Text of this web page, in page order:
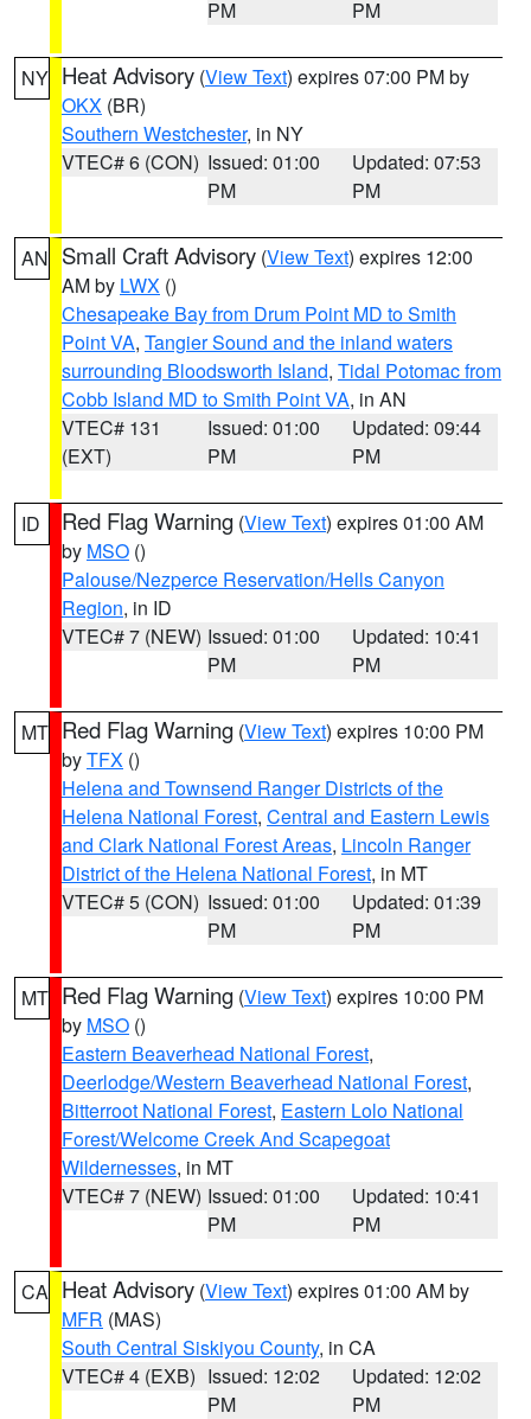
PM
PM
NY Heat Advisory (View Text) expires 07:00 PM by
OKX (BR)
Southern Westchester, in NY
VTEC# 6 (CON) Issued: 01:00
PM
Updated: 07:53
PM
AN Small Craft Advisory (View Text) expires 12:00
AM by LWX ()
Chesapeake Bay from Drum Point MD to Smith
Point VA, Tangier Sound and the inland waters
surrounding Bloodsworth Island, Tidal Potomac from
Cobb Island MD to Smith Point VA, in AN
VTEC# 131
(EXT)
Issued: 01:00
PM
Updated: 09:44
PM
ID Red Flag Warning (View Text) expires 01:00 AM
by MSO ()
Palouse/Nezperce Reservation/Hells Canyon
Region, in ID
VTEC# 7 (NEW) Issued: 01:00
PM
Updated: 10:41
PM
MT Red Flag Warning (View Text) expires 10:00 PM
byTFX ()
Helena and Townsend Ranger Districts of the
Helena National Forest, Central and Eastern Lewis
and Clark National Forest Areas, Lincoln Ranger
District of the Helena National Forest, in MT
VTEC# 5 (CON) Issued: 01:00
PM
Updated: 01:39
PM
MT Red Flag Warning (View Text) expires 10:00 PM
by MSO ()
Eastern Beaverhead National Forest,
Deerlodge/Western Beaverhead National Forest,
Bitterroot National Forest, Eastern Lolo National
Forest/Welcome Creek And Scapegoat
Wildernesses, in MT
VTEC# 7 (NEW) Issued: 01:00
PM
Updated: 10:41
PM
CA Heat Advisory (View Text) expires 01:00 AM by
MFR (MAS)
South Central Siskiyou County, in CA
VTEC# 4 (EXB) Issued: 12:02
PM
Updated: 12:02
PM